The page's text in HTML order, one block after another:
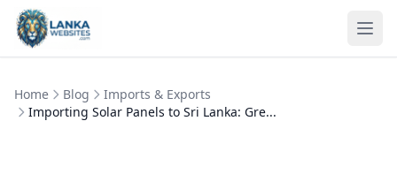
Skip to content
Home Blog
Imports & Exports
Importing Solar Panels to Sri Lanka: Gre...